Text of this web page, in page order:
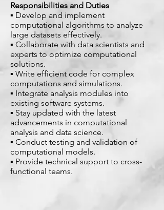
Responsibilities and Duties
▪ Develop and implement
computational algorithms to analyze
large datasets effectively.
▪ Collaborate with data scientists and
experts to optimize computational
solutions.
▪ Write efficient code for complex
computations and simulations.
▪ Integrate analysis modules into
existing software systems.
▪ Stay updated with the latest
advancements in computational
analysis and data science.
▪ Conduct testing and validation of
computational models.
▪ Provide technical support to cross-
functional teams.